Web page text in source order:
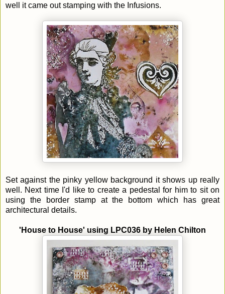
well it came out stamping with the Infusions.
Set against the pinky yellow background it shows up really
well. Next time I'd like to create a pedestal for him to sit on
using the border stamp at the bottom which has great
architectural details.
'House to House' using LPC036 by Helen Chilton